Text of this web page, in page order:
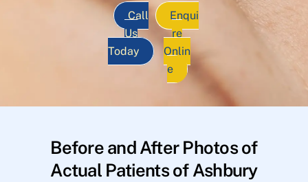
Call
Us
Today
Enqui
re
Onlin
e
Before and After Photos of
Actual Patients of Ashbury